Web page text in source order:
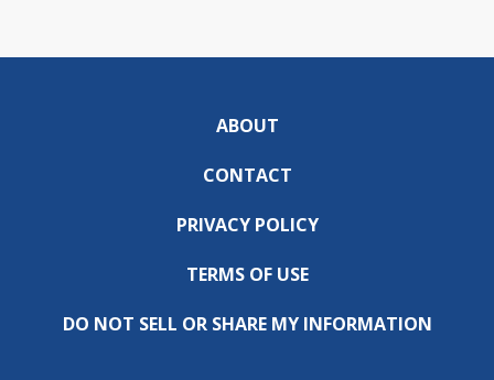
ABOUT
CONTACT
PRIVACY POLICY
TERMS OF USE
DO NOT SELL OR SHARE MY INFORMATION